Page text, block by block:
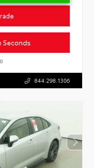
Seconds
844.298.1306